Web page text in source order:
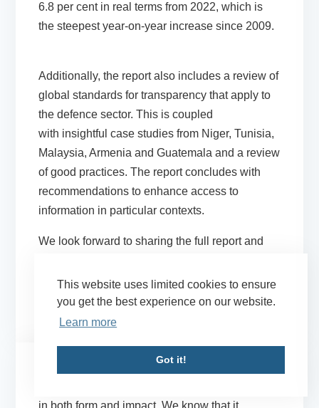
This website uses limited cookies to ensure
you get the best experience on our website.
Learn more
Got it!
6.8 per cent in real terms from 2022, which is
the steepest year-on-year increase since 2009.
Additionally, the report also includes a review of
global standards for transparency that apply to
the defence sector. This is coupled
with insightful case studies from Niger, Tunisia,
Malaysia, Armenia and Guatemala and a review
of good practices. The report concludes with
recommendations to enhance access to
information in particular contexts.
We look forward to sharing the full report and
Updates on the launch date will be provided via
ourX/TwitterandLinkedInaccounts.
in both form and impact. We know that it